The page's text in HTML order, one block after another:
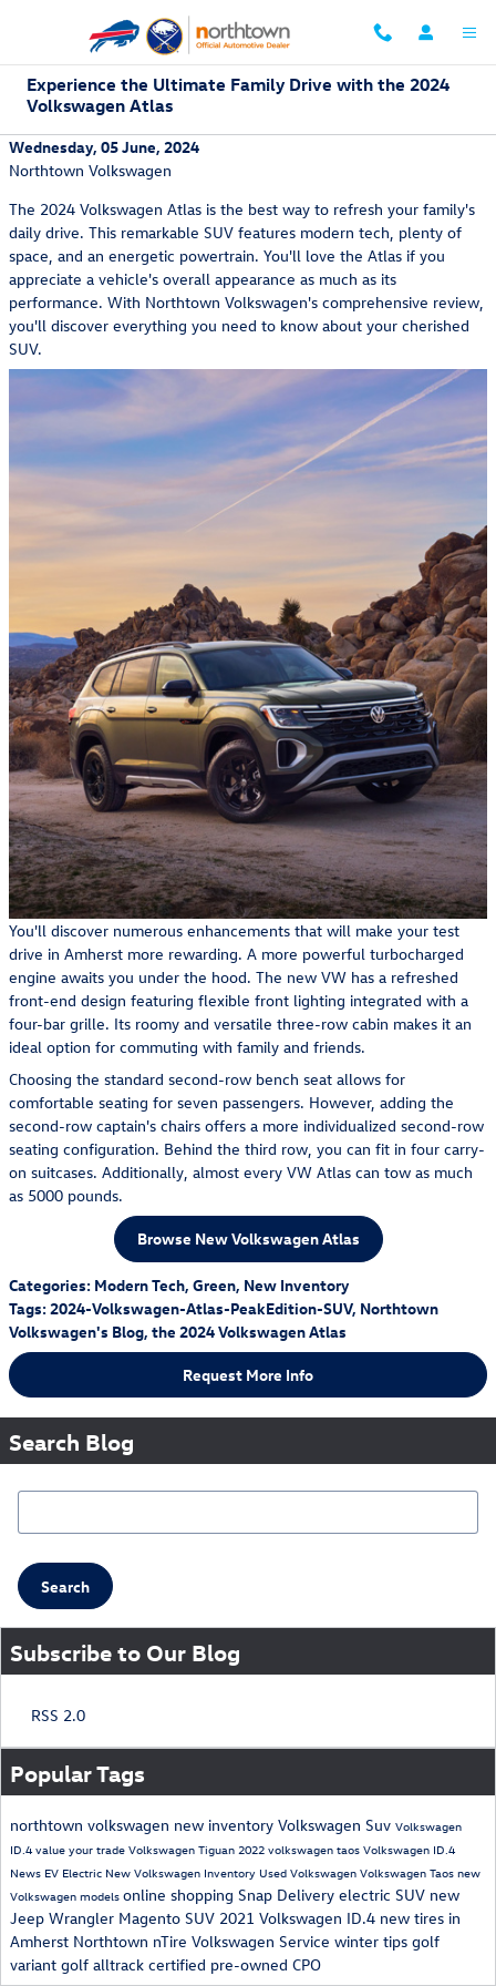
Experience the Ultimate Family Drive with the 2024
Volkswagen Atlas
Wednesday, 05 June, 2024
Northtown Volkswagen
The 2024 Volkswagen Atlas is the best way to refresh your family's
daily drive. This remarkable SUV features modern tech, plenty of
space, and an energetic powertrain. You'll love the Atlas if you
appreciate a vehicle's overall appearance as much as its
performance. With Northtown Volkswagen's comprehensive review,
you'll discover everything you need to know about your cherished
SUV.
You'll discover numerous enhancements that will make your test
drive in Amherst more rewarding. A more powerful turbocharged
engine awaits you under the hood. The new VW has a refreshed
front-end design featuring flexible front lighting integrated with a
four-bar grille. Its roomy and versatile three-row cabin makes it an
ideal option for commuting with family and friends.
Choosing the standard second-row bench seat allows for
comfortable seating for seven passengers. However, adding the
second-row captain's chairs offers a more individualized second-row
seating configuration. Behind the third row, you can fit in four carry-
on suitcases. Additionally, almost every VW Atlas can tow as much
as 5000 pounds.
Browse New Volkswagen Atlas
Categories: Modern Tech, Green, New Inventory
Tags:2024-Volkswagen-Atlas-PeakEdition-SUV, Northtown
Volkswagen's Blog, the 2024 Volkswagen Atlas
Request More Info
Search Blog
Search
Subscribe to Our Blog
RSS 2.0
Popular Tags
northtown volkswagen new inventory Volkswagen Suv Volkswagen
ID.4value your trade Volkswagen Tiguan 2022 volkswagen taos Volkswagen ID.4
News EV Electric New Volkswagen Inventory Used Volkswagen Volkswagen Taos new
Volkswagen models online shopping Snap Delivery electric SUV new
Jeep Wrangler Magento SUV 2021 Volkswagen ID.4 new tires in
Amherst Northtown nTire Volkswagen Service winter tips golf
variant golf alltrack certified pre-owned CPO